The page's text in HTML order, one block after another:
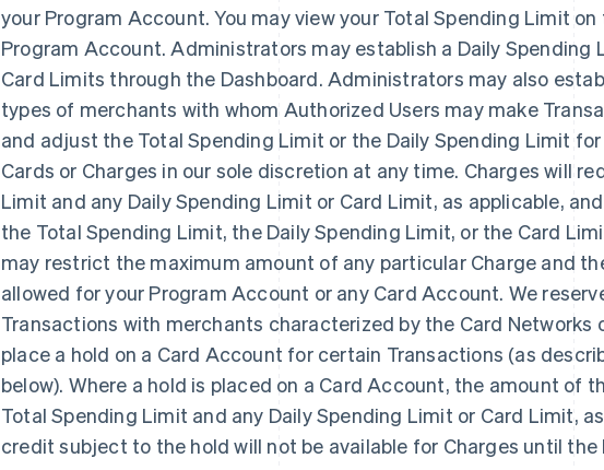
your Program Account. You may view your Total Spending Limit
Program Account. Administrators may establish a Daily Spending
Card Limits through the Dashboard. Administrators may also
types of merchants with whom Authorized Users may make
and adjust the Total Spending Limit or the Daily Spending Limit
Cards or Charges in our sole discretion at any time. Charges will
Limit and any Daily Spending Limit or Card Limit, as applicable,
the Total Spending Limit, the Daily Spending Limit, or the Card
may restrict the maximum amount of any particular Charge and
allowed for your Program Account or any Card Account. We
Transactions with merchants characterized by the Card Networks
place a hold on a Card Account for certain Transactions (as
below). Where a hold is placed on a Card Account, the amount of
Total Spending Limit and any Daily Spending Limit or Card Limit,
credit subject to the hold will not be available for Charges until the